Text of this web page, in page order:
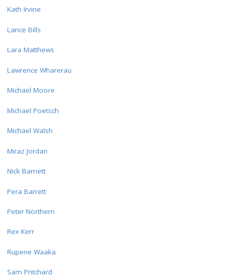
Kath Irvine
Lance Bills
Lara Matthews
Lawrence Wharerau
Michael Moore
Michael Poetsch
Michael Walsh
Miraz Jordan
Nick Barnett
Pera Barrett
Peter Northern
Rex Kerr
Rupene Waaka
Sam Pritchard